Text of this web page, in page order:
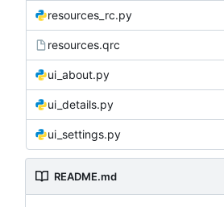
resources_rc.py
resources.qrc
ui_about.py
ui_details.py
ui_settings.py
README.md